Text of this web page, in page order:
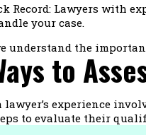
Record: Lawyers with
your case.
understand the
to
lawyer’s experience
to evaluate their